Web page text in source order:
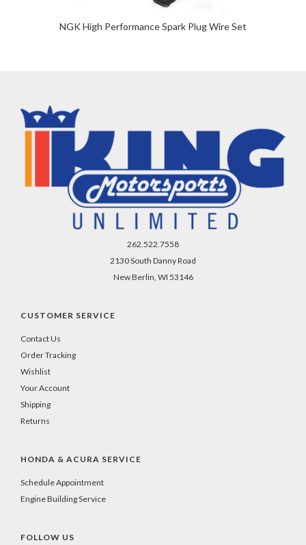
NGK High Performance Spark Plug Wire Set
262.522.7558
2130 South Danny Road
New Berlin, WI 53146
CUSTOMER SERVICE
Contact Us
Order Tracking
Wishlist
Your Account
Shipping
Returns
HONDA & ACURA SERVICE
Schedule Appointment
Engine Building Service
FOLLOW US